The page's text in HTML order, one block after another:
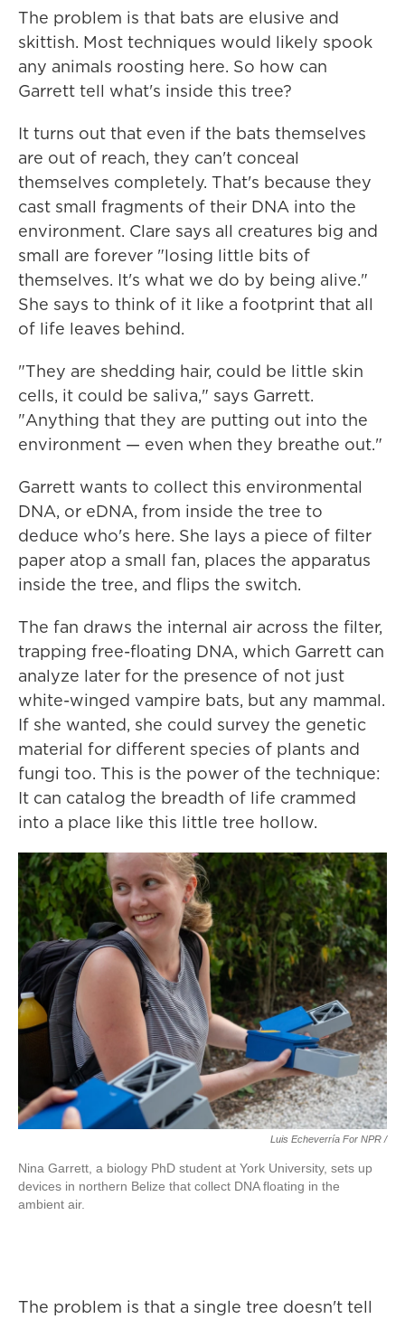
The problem is that bats are elusive and
skittish. Most techniques would likely spook
any animals roosting here. So how can
Garrett tell what's inside this tree?
It turns out that even if the bats themselves
are out of reach, they can't conceal
themselves completely. That's because they
cast small fragments of their DNA into the
environment. Clare says all creatures big and
small are forever "losing little bits of
themselves. It's what we do by being alive."
She says to think of it like a footprint that all
of life leaves behind.
"They are shedding hair, could be little skin
cells, it could be saliva," says Garrett.
"Anything that they are putting out into the
environment — even when they breathe out."
Garrett wants to collect this environmental
DNA, or eDNA, from inside the tree to
deduce who's here. She lays a piece of filter
paper atop a small fan, places the apparatus
inside the tree, and flips the switch.
The fan draws the internal air across the filter,
trapping free-floating DNA, which Garrett can
analyze later for the presence of not just
white-winged vampire bats, but any mammal.
If she wanted, she could survey the genetic
material for different species of plants and
fungi too. This is the power of the technique:
It can catalog the breadth of life crammed
into a place like this little tree hollow.
Luis Echeverría For NPR /
Nina Garrett, a biology PhD student at York University, sets up
devices in northern Belize that collect DNA floating in the
ambient air.
The problem is that a single tree doesn't tell